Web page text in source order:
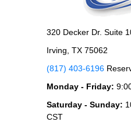
320 Decker Dr. Suite
Irving, TX 75062
(817) 403-6196
Monday - Friday:
Saturday - Sunday:
CST